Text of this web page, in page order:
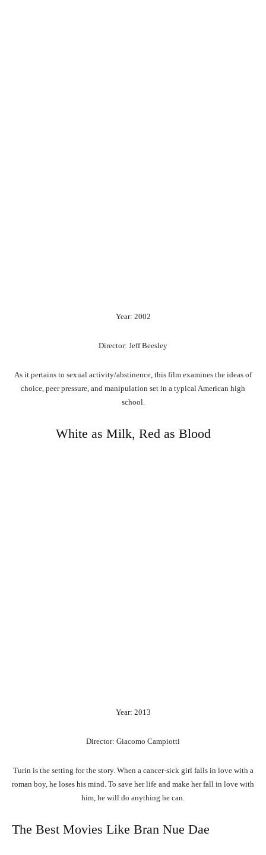
Year: 2002
Director: Jeff Beesley
As it pertains to sexual activity/abstinence, this film examines the ideas of
choice, peer pressure, and manipulation set in a typical American high
school.
White as Milk, Red as Blood
Year: 2013
Director: Giacomo Campiotti
Turin is the setting for the story. When a cancer-sick girl falls in love with a
roman boy, he loses his mind. To save her life and make her fall in love with
him, he will do anything he can.
The Best Movies Like Bran Nue Dae